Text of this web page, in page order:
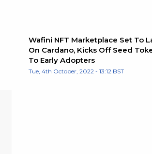
Wafini NFT Marketplace Set To
On Cardano, Kicks Off Seed
To Early Adopters
Tue, 4th October, 2022 - 13:12 BST